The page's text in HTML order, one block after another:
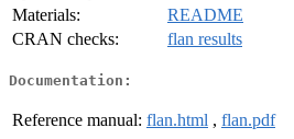
Materials:
README
CRAN checks:
flan results
Documentation:
Reference manual: flan.html , flan.pdf